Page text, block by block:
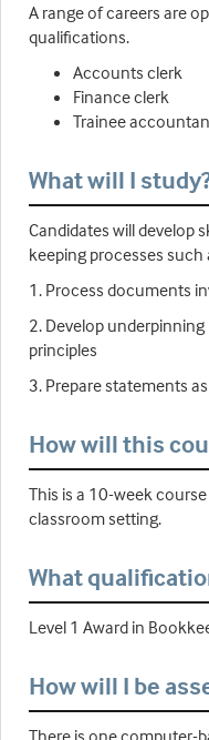
A range of careers are
qualifications.
Accounts clerk
Finance clerk
Trainee
What will I
Candidates will develop
keeping processes such
1. Process documents
2. Develop
principles
3. Prepare statements
How will this
This is a 10-week
classroom setting.
What
Level 1 Award in
How will I be